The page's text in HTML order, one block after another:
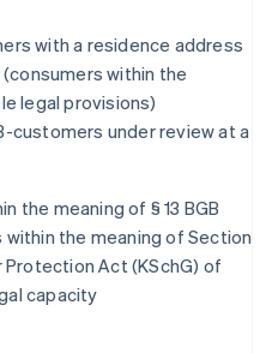
with a residence address
within the
legal provisions)
customers under review at a
the meaning of § 13 BGB
the meaning of Section
Protection Act (KSchG) of
capacity